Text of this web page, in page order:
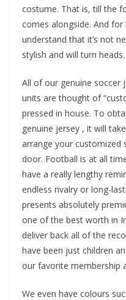
costume. That is, till the
comes alongside. And
understand that it’s not
stylish and will turn heads.
All of our genuine soccer
units are thought of
pressed in house. To
genuine jersey , it will
arrange your customized
door. Football is at all
have a really lengthy
endless rivalry or long-
presents absolutely
one of the best worth in
deliver back all of the
have been just children
our favorite membership
We even have colours